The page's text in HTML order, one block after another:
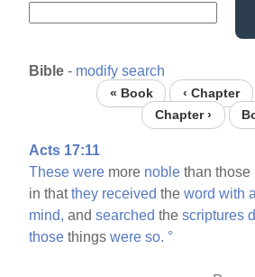
Bible - modify search
« Book ‹ Chapter
Chapter ›
Acts 17:11
These were more noble than those
in thatthey received theword with
mind, andsearched thescriptures
those thingswere so. °